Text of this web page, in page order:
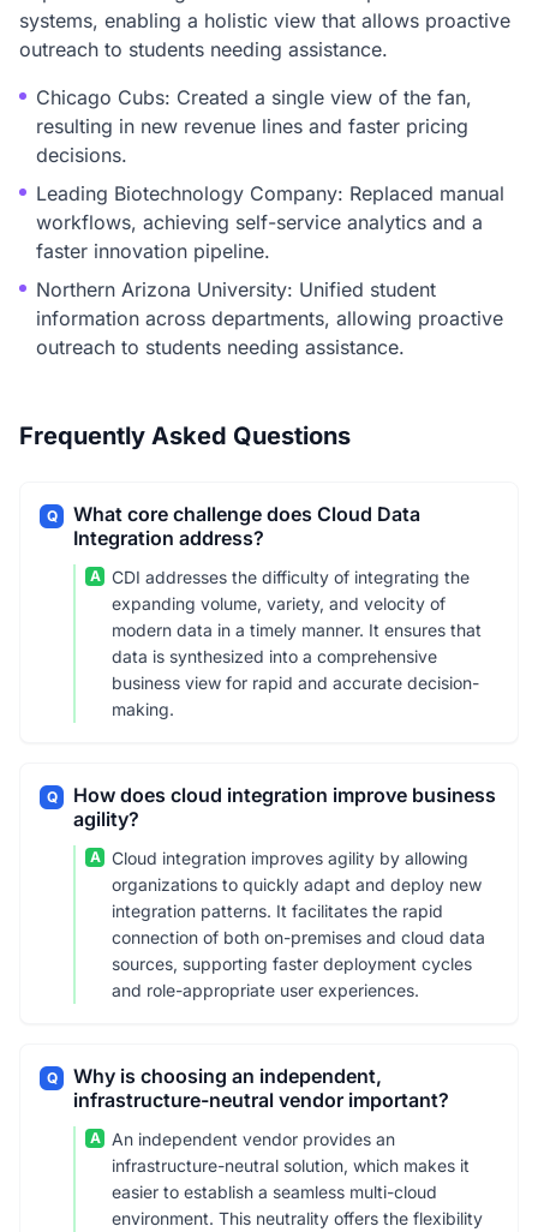
systems, enabling a holistic view that allows proactive
outreach to students needing assistance.
Chicago Cubs: Created a single view of the fan,
resulting in new revenue lines and faster pricing
decisions.
Leading Biotechnology Company: Replaced manual
workflows, achieving self-service analytics and a
faster innovation pipeline.
Northern Arizona University: Unified student
information across departments, allowing proactive
outreach to students needing assistance.
Frequently Asked Questions
Q
What core challenge does Cloud Data
Integration address?
A
CDI addresses the difficulty of integrating the
expanding volume, variety, and velocity of
modern data in a timely manner. It ensures that
data is synthesized into a comprehensive
business view for rapid and accurate decision-
making.
Q
How does cloud integration improve business
agility?
A
Cloud integration improves agility by allowing
organizations to quickly adapt and deploy new
integration patterns. It facilitates the rapid
connection of both on-premises and cloud data
sources, supporting faster deployment cycles
and role-appropriate user experiences.
Q
Why is choosing an independent,
infrastructure-neutral vendor important?
A
An independent vendor provides an
infrastructure-neutral solution, which makes it
easier to establish a seamless multi-cloud
environment. This neutrality offers the flexibility